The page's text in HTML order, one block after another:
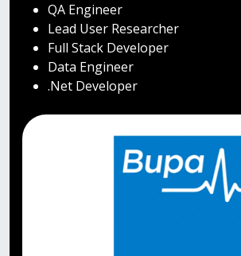
QA Engineer
Lead User Researcher
Full Stack Developer
Data Engineer
.Net Developer